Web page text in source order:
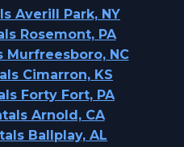
Averill Park, NY
Rosemont, PA
Murfreesboro, NC
Cimarron, KS
Forty Fort, PA
Arnold, CA
Ballplay, AL